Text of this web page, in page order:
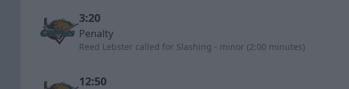
3:20
Penalty
Reed Lebster called for Slashing - minor (2:00 minutes)
12:50